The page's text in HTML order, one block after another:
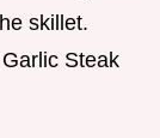
skillet.
Steak